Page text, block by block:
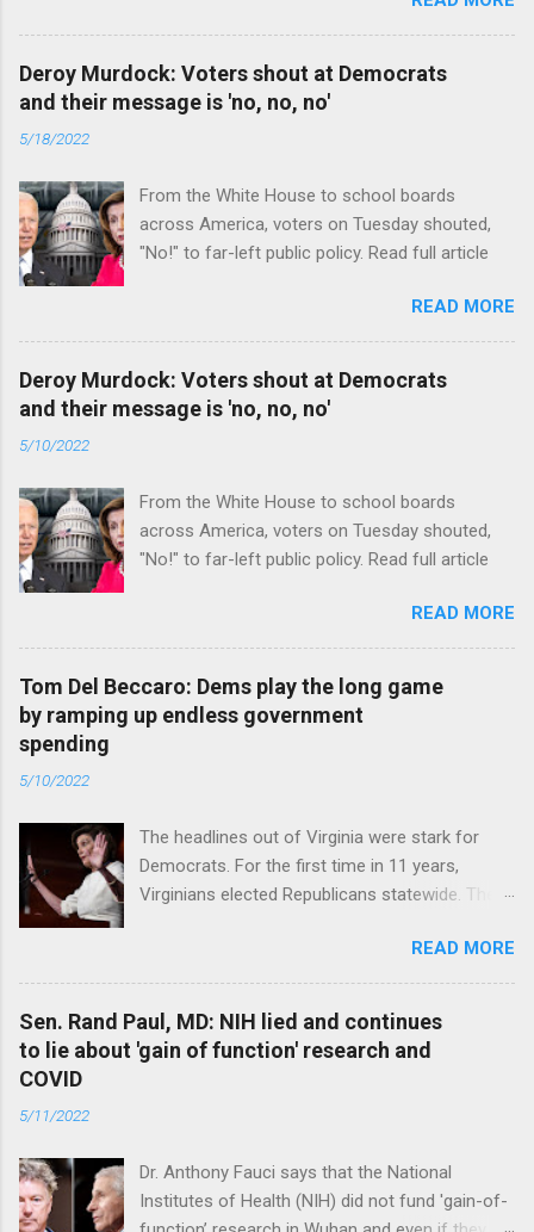
Deroy Murdock: Voters shout at Democrats
and their message is 'no, no, no'
5/18/2022
From the White House to school boards
across America, voters on Tuesday shouted,
"No!" to far-left public policy. Read full article
READ MORE
Deroy Murdock: Voters shout at Democrats
and their message is 'no, no, no'
5/10/2022
From the White House to school boards
across America, voters on Tuesday shouted,
"No!" to far-left public policy. Read full article
READ MORE
Tom Del Beccaro: Dems play the long game
by ramping up endless government
spending
5/10/2022
The headlines out of Virginia were stark for
Democrats. For the first time in 11 years,
Virginians elected Republicans statewide. The
were warnings, too. Read full articleREAD MORE
Sen. Rand Paul, MD: NIH lied and continues
to lie about 'gain of function' research and
COVID
5/11/2022
Dr. Anthony Fauci says that the National
Institutes of Health (NIH) did not fund 'gain-of-